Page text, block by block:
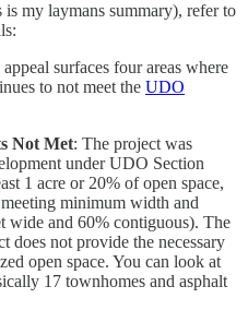
my laymans summary), refer to
surfaces four areas where
to not meet the UDO
Not Met: The project was
under UDO Section
1 acre or 20% of open space,
minimum width and
wide and 60% contiguous). The
does not provide the necessary
open space. You can look at
17 townhomes and asphalt